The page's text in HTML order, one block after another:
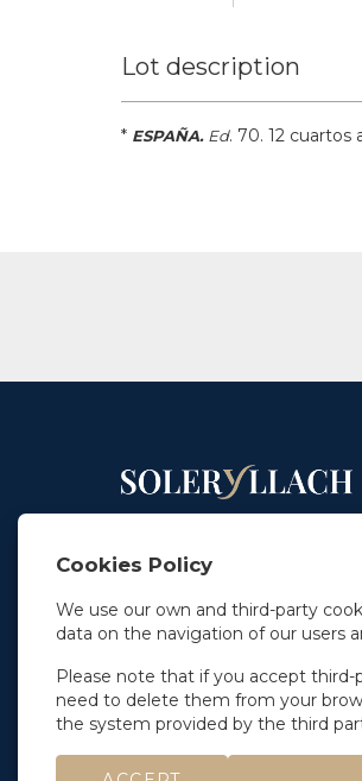
Lot description
* ESPAÑA. Ed. 70. 12 cuartos
info@soleryllach.com
In Barcelona
Beethoven 13
+34 93 201 87 33
info@soleryllach.com
Cookies Policy
We use our own and third-party
data on the navigation of our users
Please note that if you accept third-
need to delete them from your
the system provided by the third